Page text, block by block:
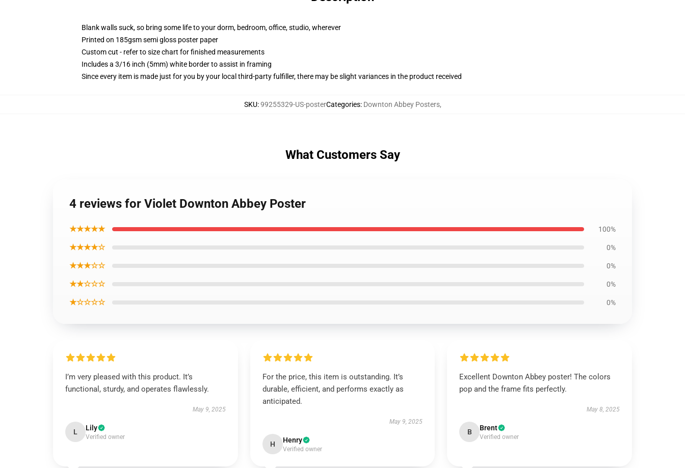
Blank walls suck, so bring some life to your dorm, bedroom, office, studio, wherever
Printed on 185gsm semi gloss poster paper
Custom cut - refer to size chart for finished measurements
Includes a 3/16 inch (5mm) white border to assist in framing
Since every item is made just for you by your local third-party fulfiller, there may be slight variances in the product received
SKU:99255329-US-posterCategories: Downton Abbey Posters,
What Customers Say
4 reviews for Violet Downton Abbey Poster
★★★★★ 100%
★★★★☆ 0%
★★★☆☆ 0%
★★☆☆☆ 0%
★☆☆☆☆ 0%
I’m very pleased with this product. It’s
functional, sturdy, and operates flawlessly.
May 9, 2025
L Lily
Verified owner
For the price, this item is outstanding. It’s
durable, efficient, and performs exactly as
anticipated.
May 9, 2025
H Henry
Verified owner
Excellent Downton Abbey poster! The colors
pop and the frame fits perfectly.
May 8, 2025
B Brent
Verified owner